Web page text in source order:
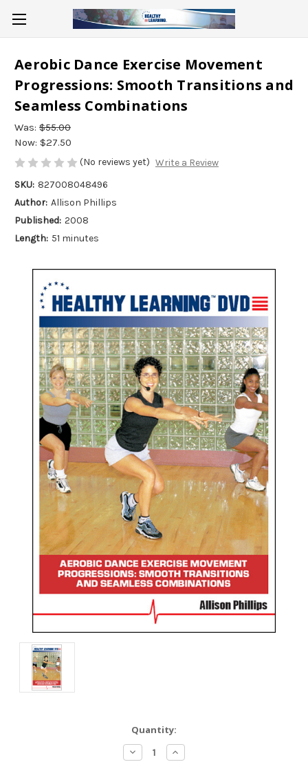
Aerobic Dance Exercise Movement
Progressions: Smooth Transitions and
Seamless Combinations
Was: $55.00
Now: $27.50
(No reviews yet) Write a Review
SKU: 827008048496
Author: Allison Phillips
Published: 2008
Length: 51 minutes
Quantity:
Decrease
Quantity
Increase
Quantity